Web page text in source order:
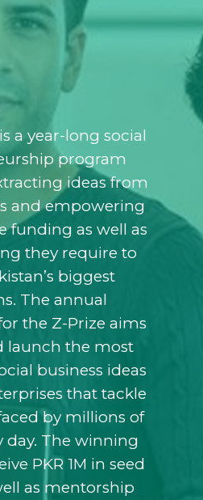
a year-long social
program
ideas from
and empowering
funding as well as
they require to
biggest
The annual
the Z-Prize aims
launch the most
business ideas
that tackle
by millions of
day. The winning
PKR 1M in seed
as mentorship